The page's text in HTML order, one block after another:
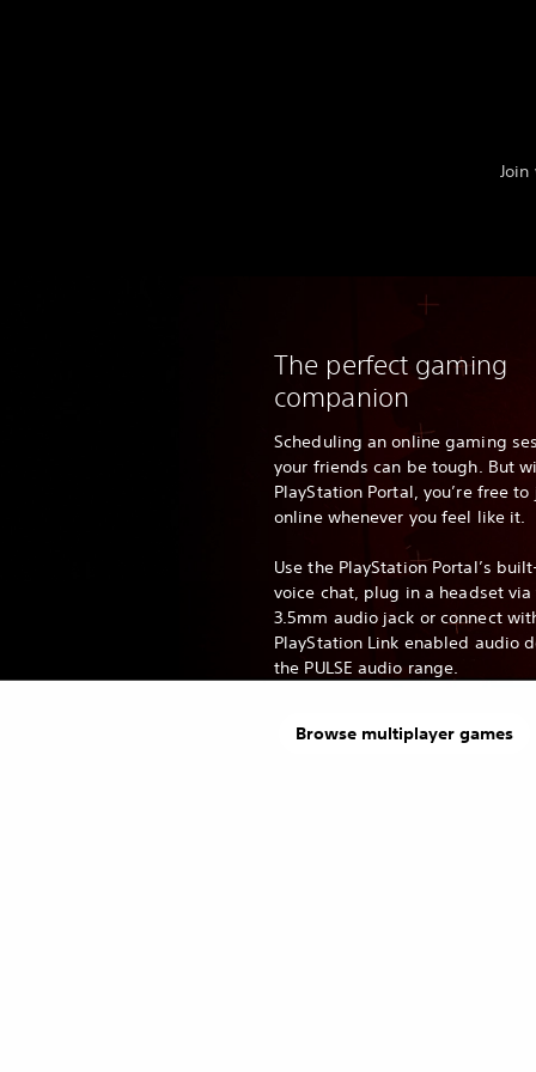
The perfect gaming
companion
Scheduling an online gaming
your friends can be tough. But
PlayStation Portal, you’re free to
online whenever you feel like it.
Use the PlayStation Portal’s
voice chat, plug in a headset via
3.5mm audio jack or connect
PlayStation Link enabled audio
the PULSE audio range.
Browse multiplayer games